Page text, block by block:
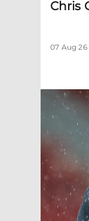
Chris
07 Aug 26